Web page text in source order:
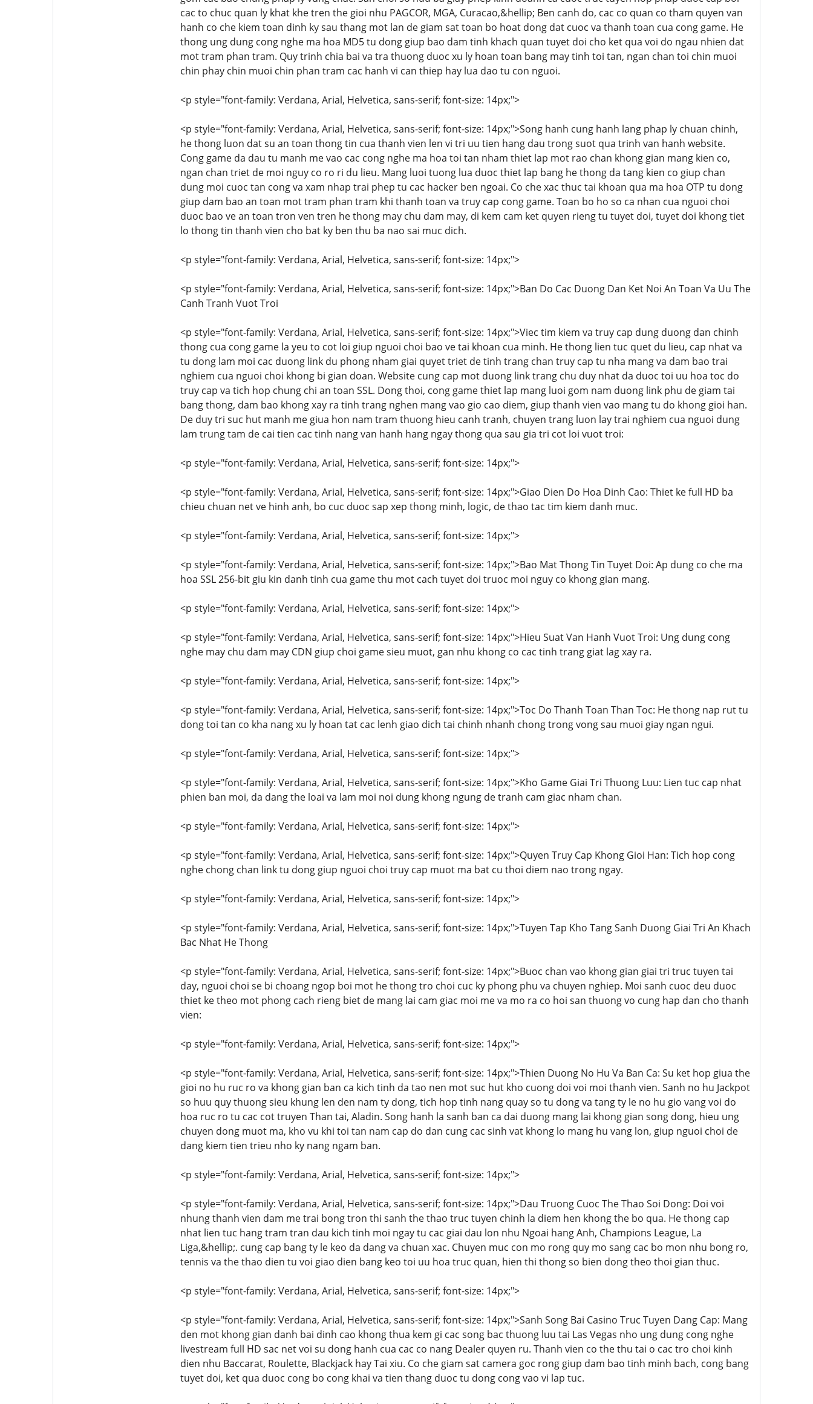
cac to chuc quan ly khat khe tren the gioi nhu PAGCOR, MGA, Curacao,&hellip; Ben canh do, cac co quan co tham quyen van
hanh co che kiem toan dinh ky sau thang mot lan de giam sat toan bo hoat dong dat cuoc va thanh toan cua cong game. He
thong ung dung cong nghe ma hoa MD5 tu dong giup bao dam tinh khach quan tuyet doi cho ket qua voi do ngau nhien dat
mot tram phan tram. Quy trinh chia bai va tra thuong duoc xu ly hoan toan bang may tinh toi tan, ngan chan toi chin muoi
chin phay chin muoi chin phan tram cac hanh vi can thiep hay lua dao tu con nguoi.
<p style="font-family: Verdana, Arial, Helvetica, sans-serif; font-size: 14px;">
<p style="font-family: Verdana, Arial, Helvetica, sans-serif; font-size: 14px;">Song hanh cung hanh lang phap ly chuan chinh,
he thong luon dat su an toan thong tin cua thanh vien len vi tri uu tien hang dau trong suot qua trinh van hanh website.
Cong game da dau tu manh me vao cac cong nghe ma hoa toi tan nham thiet lap mot rao chan khong gian mang kien co,
ngan chan triet de moi nguy co ro ri du lieu. Mang luoi tuong lua duoc thiet lap bang he thong da tang kien co giup chan
dung moi cuoc tan cong va xam nhap trai phep tu cac hacker ben ngoai. Co che xac thuc tai khoan qua ma hoa OTP tu dong
giup dam bao an toan mot tram phan tram khi thanh toan va truy cap cong game. Toan bo ho so ca nhan cua nguoi choi
duoc bao ve an toan tron ven tren he thong may chu dam may, di kem cam ket quyen rieng tu tuyet doi, tuyet doi khong tiet
lo thong tin thanh vien cho bat ky ben thu ba nao sai muc dich.
<p style="font-family: Verdana, Arial, Helvetica, sans-serif; font-size: 14px;">
<p style="font-family: Verdana, Arial, Helvetica, sans-serif; font-size: 14px;">Ban Do Cac Duong Dan Ket Noi An Toan Va Uu The
Canh Tranh Vuot Troi
<p style="font-family: Verdana, Arial, Helvetica, sans-serif; font-size: 14px;">Viec tim kiem va truy cap dung duong dan chinh
thong cua cong game la yeu to cot loi giup nguoi choi bao ve tai khoan cua minh. He thong lien tuc quet du lieu, cap nhat va
tu dong lam moi cac duong link du phong nham giai quyet triet de tinh trang chan truy cap tu nha mang va dam bao trai
nghiem cua nguoi choi khong bi gian doan. Website cung cap mot duong link trang chu duy nhat da duoc toi uu hoa toc do
truy cap va tich hop chung chi an toan SSL. Dong thoi, cong game thiet lap mang luoi gom nam duong link phu de giam tai
bang thong, dam bao khong xay ra tinh trang nghen mang vao gio cao diem, giup thanh vien vao mang tu do khong gioi han.
De duy tri suc hut manh me giua hon nam tram thuong hieu canh tranh, chuyen trang luon lay trai nghiem cua nguoi dung
lam trung tam de cai tien cac tinh nang van hanh hang ngay thong qua sau gia tri cot loi vuot troi:
<p style="font-family: Verdana, Arial, Helvetica, sans-serif; font-size: 14px;">
<p style="font-family: Verdana, Arial, Helvetica, sans-serif; font-size: 14px;">Giao Dien Do Hoa Dinh Cao: Thiet ke full HD ba
chieu chuan net ve hinh anh, bo cuc duoc sap xep thong minh, logic, de thao tac tim kiem danh muc.
<p style="font-family: Verdana, Arial, Helvetica, sans-serif; font-size: 14px;">
<p style="font-family: Verdana, Arial, Helvetica, sans-serif; font-size: 14px;">Bao Mat Thong Tin Tuyet Doi: Ap dung co che ma
hoa SSL 256-bit giu kin danh tinh cua game thu mot cach tuyet doi truoc moi nguy co khong gian mang.
<p style="font-family: Verdana, Arial, Helvetica, sans-serif; font-size: 14px;">
<p style="font-family: Verdana, Arial, Helvetica, sans-serif; font-size: 14px;">Hieu Suat Van Hanh Vuot Troi: Ung dung cong
nghe may chu dam may CDN giup choi game sieu muot, gan nhu khong co cac tinh trang giat lag xay ra.
<p style="font-family: Verdana, Arial, Helvetica, sans-serif; font-size: 14px;">
<p style="font-family: Verdana, Arial, Helvetica, sans-serif; font-size: 14px;">Toc Do Thanh Toan Than Toc: He thong nap rut tu
dong toi tan co kha nang xu ly hoan tat cac lenh giao dich tai chinh nhanh chong trong vong sau muoi giay ngan ngui.
<p style="font-family: Verdana, Arial, Helvetica, sans-serif; font-size: 14px;">
<p style="font-family: Verdana, Arial, Helvetica, sans-serif; font-size: 14px;">Kho Game Giai Tri Thuong Luu: Lien tuc cap nhat
phien ban moi, da dang the loai va lam moi noi dung khong ngung de tranh cam giac nham chan.
<p style="font-family: Verdana, Arial, Helvetica, sans-serif; font-size: 14px;">
<p style="font-family: Verdana, Arial, Helvetica, sans-serif; font-size: 14px;">Quyen Truy Cap Khong Gioi Han: Tich hop cong
nghe chong chan link tu dong giup nguoi choi truy cap muot ma bat cu thoi diem nao trong ngay.
<p style="font-family: Verdana, Arial, Helvetica, sans-serif; font-size: 14px;">
<p style="font-family: Verdana, Arial, Helvetica, sans-serif; font-size: 14px;">Tuyen Tap Kho Tang Sanh Duong Giai Tri An Khach
Bac Nhat He Thong
<p style="font-family: Verdana, Arial, Helvetica, sans-serif; font-size: 14px;">Buoc chan vao khong gian giai tri truc tuyen tai
day, nguoi choi se bi choang ngop boi mot he thong tro choi cuc ky phong phu va chuyen nghiep. Moi sanh cuoc deu duoc
thiet ke theo mot phong cach rieng biet de mang lai cam giac moi me va mo ra co hoi san thuong vo cung hap dan cho thanh
vien:
<p style="font-family: Verdana, Arial, Helvetica, sans-serif; font-size: 14px;">
<p style="font-family: Verdana, Arial, Helvetica, sans-serif; font-size: 14px;">Thien Duong No Hu Va Ban Ca: Su ket hop giua the
gioi no hu ruc ro va khong gian ban ca kich tinh da tao nen mot suc hut kho cuong doi voi moi thanh vien. Sanh no hu Jackpot
so huu quy thuong sieu khung len den nam ty dong, tich hop tinh nang quay so tu dong va tang ty le no hu gio vang voi do
hoa ruc ro tu cac cot truyen Than tai, Aladin. Song hanh la sanh ban ca dai duong mang lai khong gian song dong, hieu ung
chuyen dong muot ma, kho vu khi toi tan nam cap do dan cung cac sinh vat khong lo mang hu vang lon, giup nguoi choi de
dang kiem tien trieu nho ky nang ngam ban.
<p style="font-family: Verdana, Arial, Helvetica, sans-serif; font-size: 14px;">
<p style="font-family: Verdana, Arial, Helvetica, sans-serif; font-size: 14px;">Dau Truong Cuoc The Thao Soi Dong: Doi voi
nhung thanh vien dam me trai bong tron thi sanh the thao truc tuyen chinh la diem hen khong the bo qua. He thong cap
nhat lien tuc hang tram tran dau kich tinh moi ngay tu cac giai dau lon nhu Ngoai hang Anh, Champions League, La
Liga,&hellip;. cung cap bang ty le keo da dang va chuan xac. Chuyen muc con mo rong quy mo sang cac bo mon nhu bong ro,
tennis va the thao dien tu voi giao dien bang keo toi uu hoa truc quan, hien thi thong so bien dong theo thoi gian thuc.
<p style="font-family: Verdana, Arial, Helvetica, sans-serif; font-size: 14px;">
<p style="font-family: Verdana, Arial, Helvetica, sans-serif; font-size: 14px;">Sanh Song Bai Casino Truc Tuyen Dang Cap: Mang
den mot khong gian danh bai dinh cao khong thua kem gi cac song bac thuong luu tai Las Vegas nho ung dung cong nghe
livestream full HD sac net voi su dong hanh cua cac co nang Dealer quyen ru. Thanh vien co the thu tai o cac tro choi kinh
dien nhu Baccarat, Roulette, Blackjack hay Tai xiu. Co che giam sat camera goc rong giup dam bao tinh minh bach, cong bang
tuyet doi, ket qua duoc cong bo cong khai va tien thang duoc tu dong cong vao vi lap tuc.